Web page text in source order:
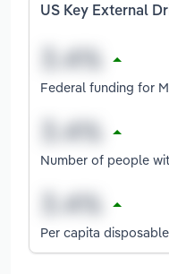
US Key External
Federal funding for
Number of people
Per capita